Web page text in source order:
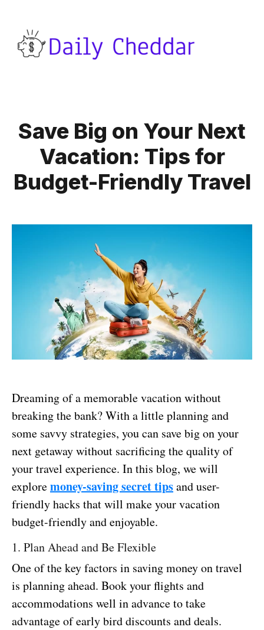
Save Big on Your Next
Vacation: Tips for
Budget-Friendly Travel
Dreaming of a memorable vacation without
breaking the bank? With a little planning and
some savvy strategies, you can save big on your
next getaway without sacrificing the quality of
your travel experience. In this blog, we will
exploremoney-saving secret tipsand user-
friendly hacks that will make your vacation
budget-friendly and enjoyable.
1. Plan Ahead and Be Flexible
One of the key factors in saving money on travel
is planning ahead. Book your flights and
accommodations well in advance to take
advantage of early bird discounts and deals.